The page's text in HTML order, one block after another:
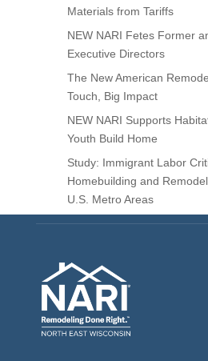
Materials from Tariffs
NEW NARI Fetes Former
Executive Directors
The New American
Touch, Big Impact
NEW NARI Supports
Youth Build Home
Study: Immigrant Labor
Homebuilding and
U.S. Metro Areas